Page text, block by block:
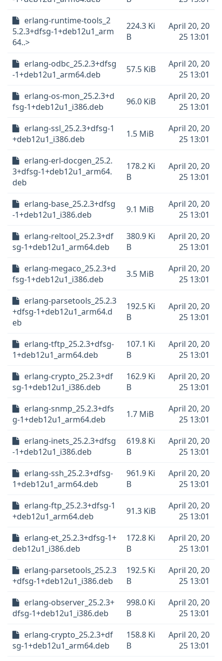
erlang-runtime-tools_2
5.2.3+dfsg-1+deb12u1_arm
64..>
224.3 Ki
B
April 20, 20
25 13:01
erlang-odbc_25.2.3+dfsg
-1+deb12u1_arm64.deb
57.5 KiB
April 20, 20
25 13:01
erlang-os-mon_25.2.3+d
fsg-1+deb12u1_i386.deb
96.0 KiB
April 20, 20
25 13:01
erlang-ssl_25.2.3+dfsg-1
+deb12u1_i386.deb
1.5 MiB
April 20, 20
25 13:01
erlang-erl-docgen_25.2.
3+dfsg-1+deb12u1_arm64.
deb
178.2 Ki
B
April 20, 20
25 13:01
erlang-base_25.2.3+dfsg
-1+deb12u1_i386.deb
9.1 MiB
April 20, 20
25 13:01
erlang-reltool_25.2.3+df
sg-1+deb12u1_arm64.deb
380.9 Ki
B
April 20, 20
25 13:01
erlang-megaco_25.2.3+d
fsg-1+deb12u1_i386.deb
3.5 MiB
April 20, 20
25 13:01
erlang-parsetools_25.2.3
+dfsg-1+deb12u1_arm64.d
eb
192.5 Ki
B
April 20, 20
25 13:01
erlang-tftp_25.2.3+dfsg-
1+deb12u1_arm64.deb
107.1 Ki
B
April 20, 20
25 13:01
erlang-crypto_25.2.3+df
sg-1+deb12u1_i386.deb
162.9 Ki
B
April 20, 20
25 13:01
erlang-snmp_25.2.3+dfs
g-1+deb12u1_arm64.deb
1.7 MiB
April 20, 20
25 13:01
erlang-inets_25.2.3+dfsg
-1+deb12u1_i386.deb
619.8 Ki
B
April 20, 20
25 13:01
erlang-ssh_25.2.3+dfsg-
1+deb12u1_arm64.deb
961.9 Ki
B
April 20, 20
25 13:01
erlang-ftp_25.2.3+dfsg-1
+deb12u1_arm64.deb
91.3 KiB
April 20, 20
25 13:01
erlang-et_25.2.3+dfsg-1+
deb12u1_i386.deb
172.8 Ki
B
April 20, 20
25 13:01
erlang-parsetools_25.2.3
+dfsg-1+deb12u1_i386.deb
192.5 Ki
B
April 20, 20
25 13:01
erlang-observer_25.2.3+
dfsg-1+deb12u1_i386.deb
998.0 Ki
B
April 20, 20
25 13:01
erlang-crypto_25.2.3+df
sg-1+deb12u1_arm64.deb
158.8 Ki
B
April 20, 20
25 13:01